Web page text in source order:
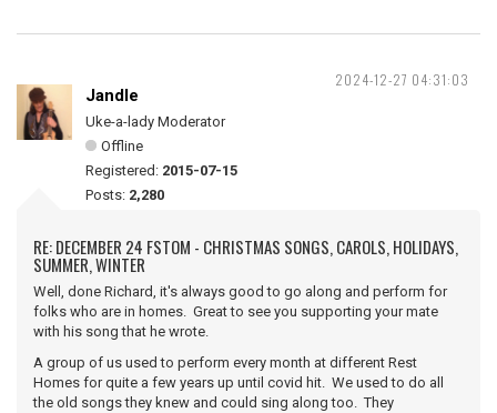
2024-12-27 04:31:03
Jandle
Uke-a-lady Moderator
Offline
Registered: 2015-07-15
Posts: 2,280
RE: DECEMBER 24 FSTOM - CHRISTMAS SONGS, CAROLS, HOLIDAYS,
SUMMER, WINTER
Well, done Richard, it's always good to go along and perform for
folks who are in homes. Great to see you supporting your mate
with his song that he wrote.
A group of us used to perform every month at different Rest
Homes for quite a few years up until covid hit. We used to do all
the old songs they knew and could sing along too. They